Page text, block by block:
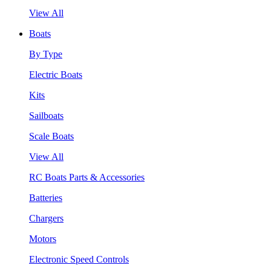
View All
Boats
By Type
Electric Boats
Kits
Sailboats
Scale Boats
View All
RC Boats Parts & Accessories
Batteries
Chargers
Motors
Electronic Speed Controls